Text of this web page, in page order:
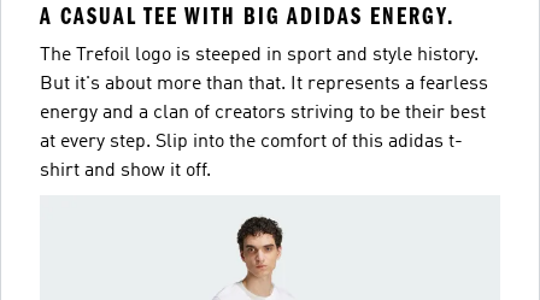
A CASUAL TEE WITH BIG ADIDAS ENERGY.
The Trefoil logo is steeped in sport and style history.
But it's about more than that. It represents a fearless
energy and a clan of creators striving to be their best
at every step. Slip into the comfort of this adidas t-
shirt and show it off.